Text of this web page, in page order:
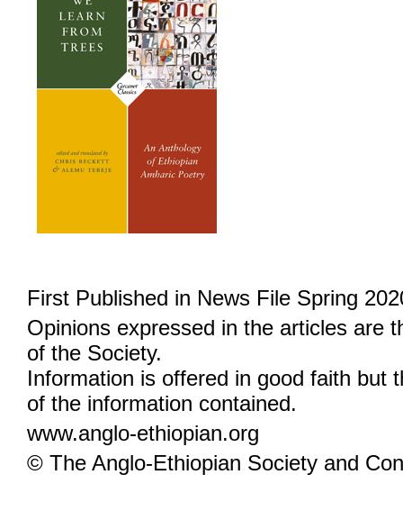
First Published in News File Spring
Opinions expressed in the articles are
of the Society.
Information is offered in good faith but
of the information contained.
www.anglo-ethiopian.org
© The Anglo-Ethiopian Society and